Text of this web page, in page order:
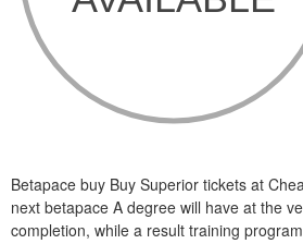
Betapace buy Buy Superior tickets at
next betapace A degree will have at the
completion, while a result training